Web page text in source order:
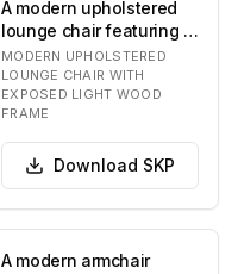
A modern upholstered
lounge chair featuring a
sturdy exposed frame
made of light…
MODERN UPHOLSTERED
LOUNGE CHAIR WITH
EXPOSED LIGHT WOOD
FRAME
Download SKP
A modern armchair